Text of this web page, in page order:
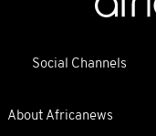
Social Channels
About Africanews